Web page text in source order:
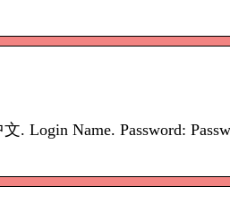
Login Name. Password: